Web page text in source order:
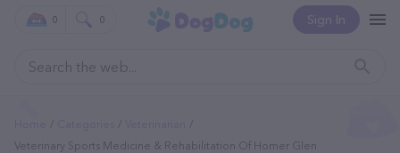
Sign In
0 0
Veterinary Sports Medicine & Rehabilitation Of Homer Glen